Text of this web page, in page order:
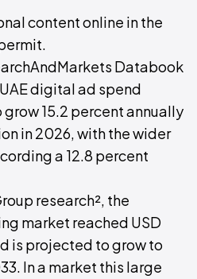
content online in the
Databook
digital ad spend
15.2 percent annually
in 2026, with the wider
a 12.8 percent
research², the
market reached USD
is projected to grow to
In a market this large